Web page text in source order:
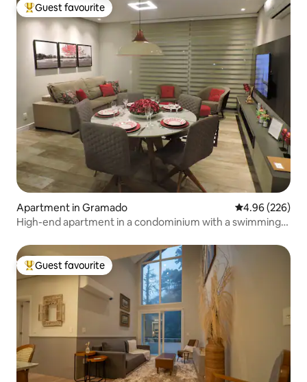
Top guest favourite
Guest favourite
Apartment in Gramado 4.96 out of 5
4.96 (226)
High-end apartment in a condominium with a swimming
Top guest favourite
Guest favourite